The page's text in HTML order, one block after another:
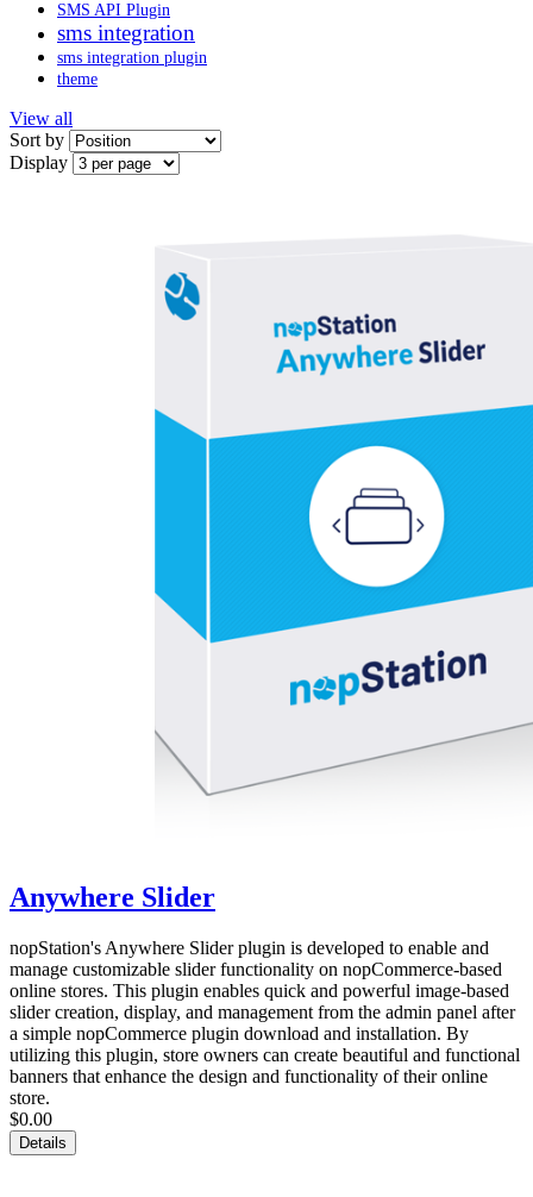
SMS API Plugin
sms integration
sms integration plugin
theme
View all
Sort by
Display
Anywhere Slider
nopStation's Anywhere Slider plugin is developed to enable and
manage customizable slider functionality on nopCommerce-based
online stores. This plugin enables quick and powerful image-based
slider creation, display, and management from the admin panel after
a simple nopCommerce plugin download and installation. By
utilizing this plugin, store owners can create beautiful and functional
banners that enhance the design and functionality of their online
store.
$0.00
Details